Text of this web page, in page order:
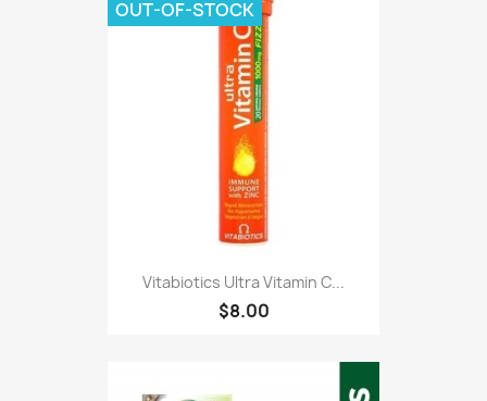
Vitabiotics Ultra Vitamin C...
$8.00
OUT-OF-STOCK